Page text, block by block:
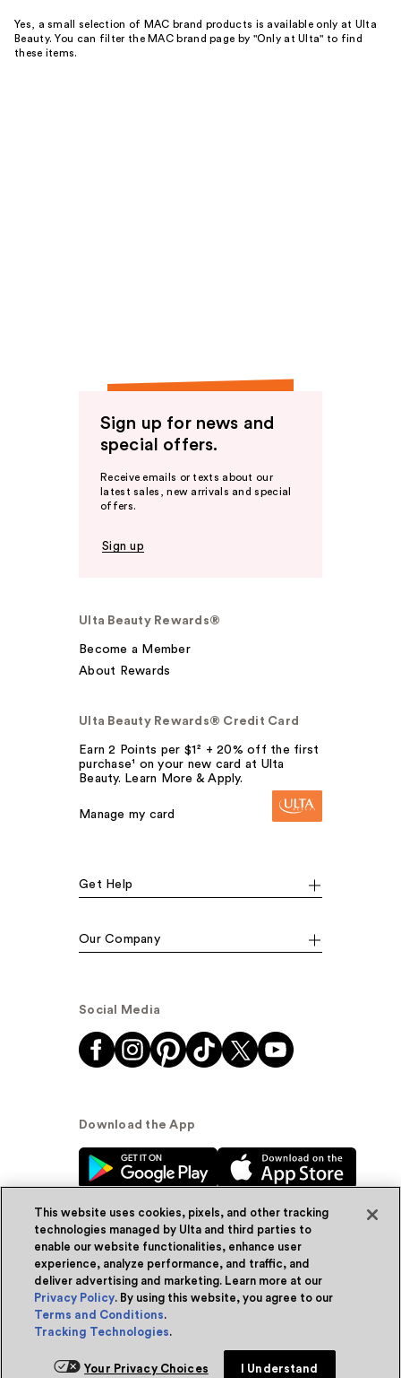
Yes, a small selection of MAC brand products is available only at Ulta
Beauty. You can filter the MAC brand page by "Only at Ulta" to find
these items.
Sign up for news and
special offers.
Receive emails or texts about our
latest sales, new arrivals and special
offers.
Sign up
Ulta Beauty Rewards®
Become a Member
About Rewards
Ulta Beauty Rewards® Credit Card
Earn 2 Points per $1² + 20% off the first
purchase¹ on your new card at Ulta
Beauty. Learn More & Apply.
Manage my card
Get Help
Our Company
Social Media
Download the App
© Ulta Beauty, Inc. 2026
Powered by Quazi™Privacy Policy
Terms & Conditions
WA Health Privacy
This website uses cookies, pixels, and other tracking
technologies managed by Ulta and third parties to
enable our website functionalities, enhance user
experience, analyze performance, and traffic, and
deliver advertising and marketing. Learn more at our
Privacy Policy. By using this website, you agree to our
Terms and Conditions.
Tracking Technologies.
Your Privacy Choices I Understand